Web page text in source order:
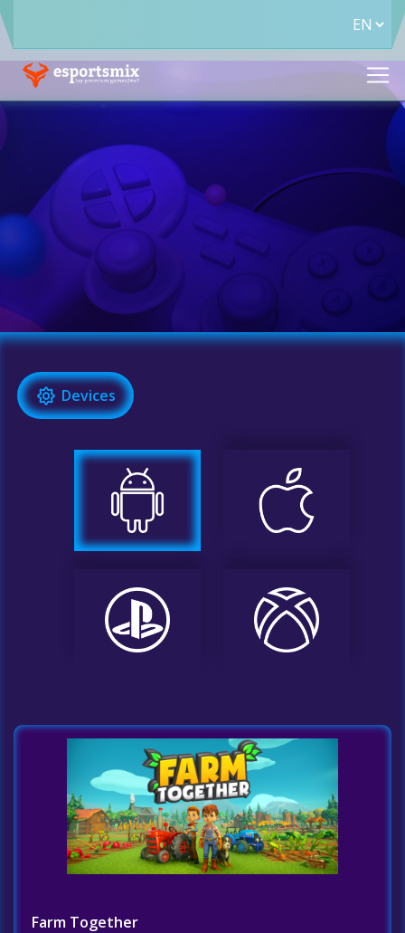
Devices
Farm Together